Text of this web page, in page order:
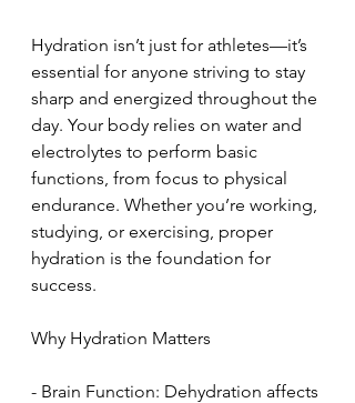
Hydration isn’t just for athletes—it’s
essential for anyone striving to stay
sharp and energized throughout the
day. Your body relies on water and
electrolytes to perform basic
functions, from focus to physical
endurance. Whether you’re working,
studying, or exercising, proper
hydration is the foundation for
success.
Why Hydration Matters
- Brain Function: Dehydration affects